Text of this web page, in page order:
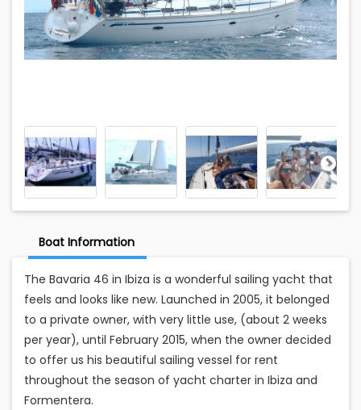
Boat Information
The Bavaria 46 in Ibiza is a wonderful sailing yacht that
feels and looks like new. Launched in 2005, it belonged
to a private owner, with very little use, (about 2 weeks
per year), until February 2015, when the owner decided
to offer us his beautiful sailing vessel for rent
throughout the season of yacht charter in Ibiza and
Formentera.